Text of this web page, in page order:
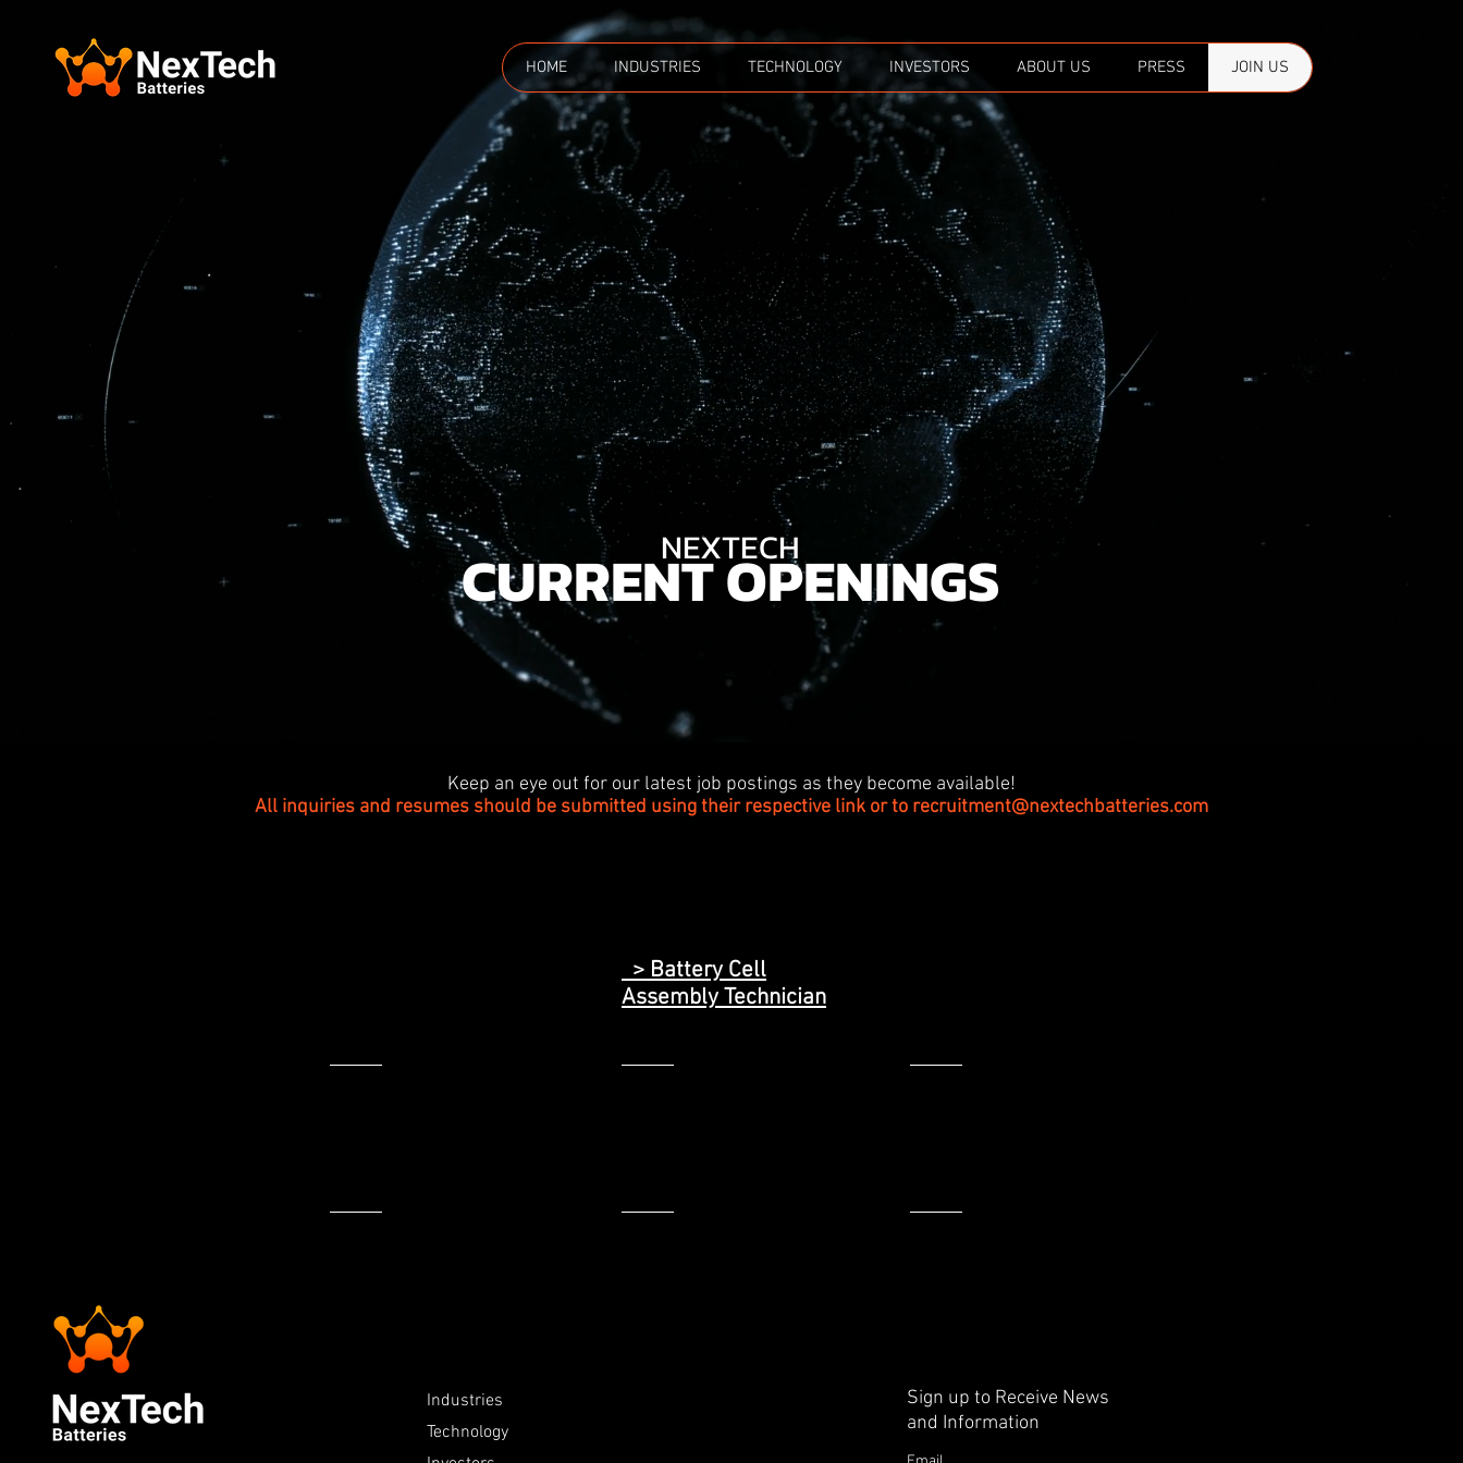
HOME INDUSTRIES TECHNOLOGY INVESTORS ABOUT US PRESS JOIN US
NEXTECH
CURRENT OPENINGS
Keep an eye out for our latest job postings as they become available!
All inquiries and resumes should be submitted using their respective link or to recruitment@nextechbatteries.com
> Battery Cell
Assembly Technician
Industries
Technology
Sign up to Receive News
and Information